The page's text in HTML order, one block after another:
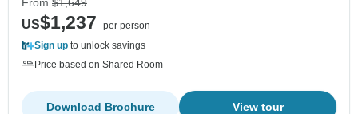
US$1,237
per person
Sign up to unlock savings
Price based on Shared Room
View tour
Download Brochure